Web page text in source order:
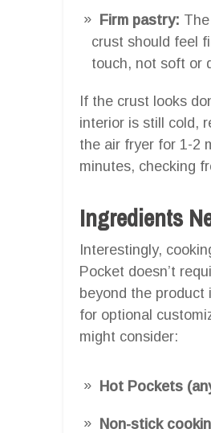
Firm pastry:
crust should feel
touch, not soft or
If the crust looks
interior is still cold,
the air fryer for 1-2
minutes, checking
Ingredients
Interestingly,
Pocket doesn’t
beyond the product
for optional
might consider:
Hot Pockets
Non-stick